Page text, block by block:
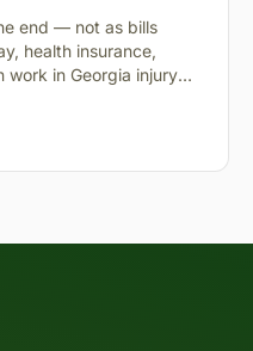
end — not as bills
health insurance,
work in Georgia injury